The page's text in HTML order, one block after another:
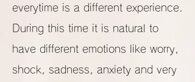
everytime is a different experience.
During this time it is natural to
have different emotions like worry,
shock, sadness, anxiety and very